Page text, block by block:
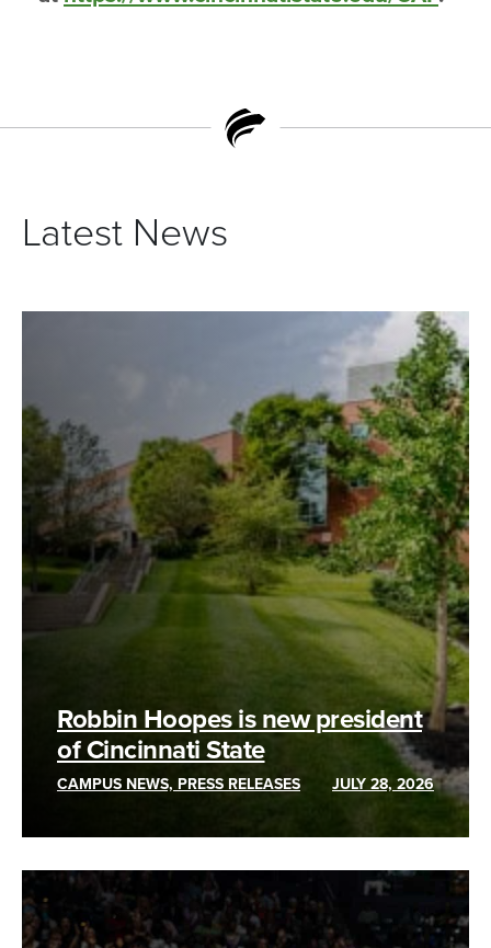
Latest News
Robbin Hoopes is new president
of Cincinnati State
CAMPUS NEWS, PRESS RELEASES JULY 28, 2026